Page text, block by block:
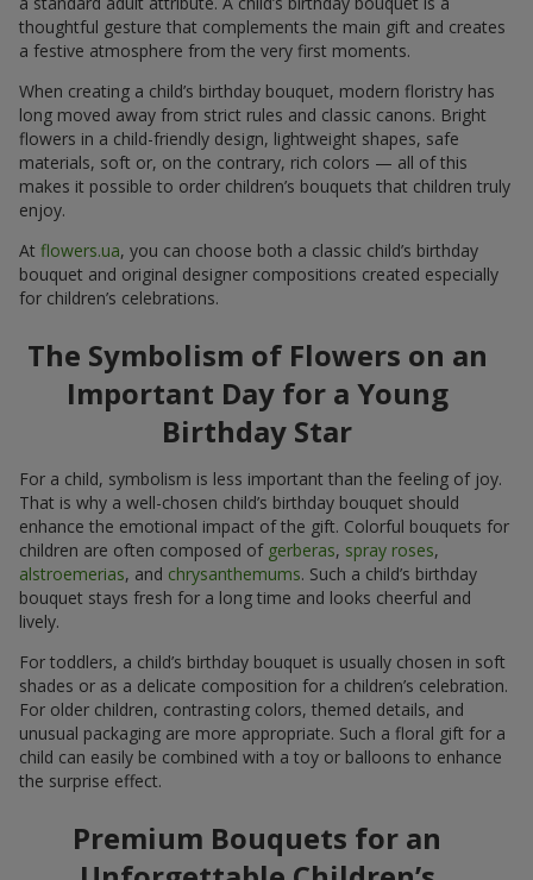
thoughtful gesture that complements the main gift and creates
a festive atmosphere from the very first moments.
When creating a child’s birthday bouquet, modern floristry has
long moved away from strict rules and classic canons. Bright
flowers in a child-friendly design, lightweight shapes, safe
materials, soft or, on the contrary, rich colors — all of this
makes it possible to order children’s bouquets that children truly
enjoy.
At flowers.ua, you can choose both a classic child’s birthday
bouquet and original designer compositions created especially
for children’s celebrations.
The Symbolism of Flowers on an
Important Day for a Young
Birthday Star
For a child, symbolism is less important than the feeling of joy.
That is why a well-chosen child’s birthday bouquet should
enhance the emotional impact of the gift. Colorful bouquets for
children are often composed of gerberas, spray roses,
alstroemerias, and chrysanthemums. Such a child’s birthday
bouquet stays fresh for a long time and looks cheerful and
lively.
For toddlers, a child’s birthday bouquet is usually chosen in soft
shades or as a delicate composition for a children’s celebration.
For older children, contrasting colors, themed details, and
unusual packaging are more appropriate. Such a floral gift for a
child can easily be combined with a toy or balloons to enhance
the surprise effect.
Premium Bouquets for an